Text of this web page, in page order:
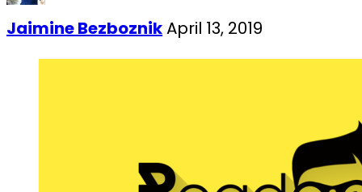
Jaimine BezboznikApril 13, 2019